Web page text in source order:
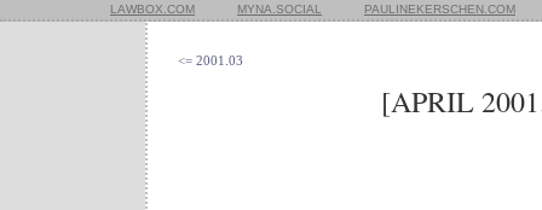
LAWBOX.COM MYNA.SOCIAL PAULINEKERSCHEN.COM
<= 2001.03
[APRIL